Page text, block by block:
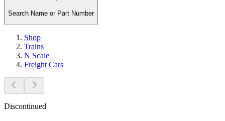
Search Name or Part Number
Shop
Trains
N Scale
Freight Cars
Discontinued